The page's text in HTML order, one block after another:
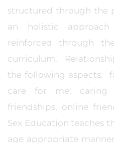
structured through the
an holistic
reinforced through
curriculum.
the following aspects:
care for me; caring
friendships, online
Sex Education teaches
age appropriate